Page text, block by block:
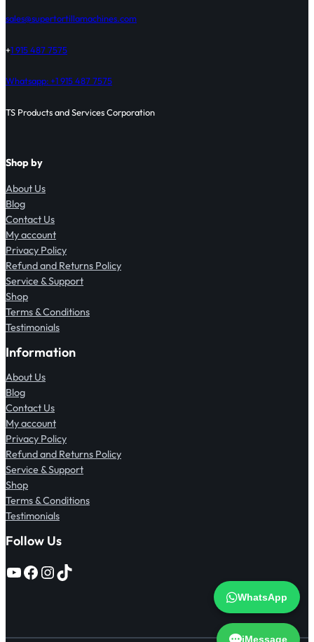
WhatsApp
iMessage
sales@supertortillamachines.com
+1 915 487 7575
Whatsapp: +1 915 487 7575
TS Products and Services Corporation
Shop by
About Us
Blog
Contact Us
My account
Privacy Policy
Refund and Returns Policy
Service & Support
Shop
Terms & Conditions
Testimonials
Information
About Us
Blog
Contact Us
My account
Privacy Policy
Refund and Returns Policy
Service & Support
Shop
Terms & Conditions
Testimonials
Follow Us
YouTube Facebook InstagramTikTok